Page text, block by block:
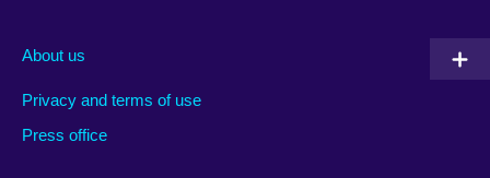
About us
Privacy and terms of use
Press office